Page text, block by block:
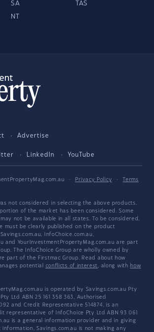
SA TAS
NT
Advertise
LinkedIn YouTube
· Privacy Policy ·
Terms
not considered in selecting the above products.
of the market has been considered. Some
not be available in all states. To be considered,
must be clearly published on the product
InfoChoice.com.au,
and YourInvestmentPropertyMag.com.au are part
The InfoChoice Group are wholly owned by
part of the Firstmac Group. Read about how
potential conflicts of interest, along with how
is operated by Savings.com.au Pty
Ltd ABN 25 161 358 363, Authorised
and Credit Representative 514874, is an
representative of InfoChoice Pty Ltd ABN 93 061
is a general information provider and in giving
Savings.com.au is not making any